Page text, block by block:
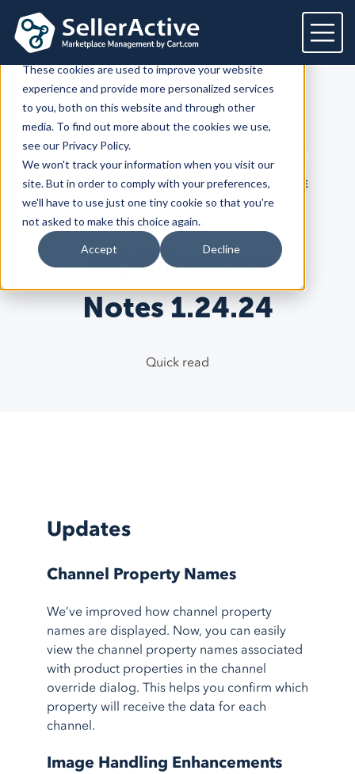
This website stores cookies on your computer.
These cookies are used to improve your website
experience and provide more personalized services
to you, both on this website and through other
media. To find out more about the cookies we use,
see our Privacy Policy.
We won't track your information when you visit our
site. But in order to comply with your preferences,
we'll have to use just one tiny cookie so that you're
not asked to make this choice again.
Accept Decline
Platform
Platform
Marketplaces
Channel Feeds
Repricing
Inventory
Multichannel Analytics
Solutions
Dedicated solutions
For Retailers
For Brands
For Agencies
For Resellers
Services for
E2E Marketplace Management
Marketplace Strategy
Advertising & SEO
Inventory Optimization
Listing Optimization
System Integrations
Customers
Pricing
Integrations
Marketplaces Feeds
Google Ads
BigCommerce
AmeriCommerce
shopping carts
Walmart WFS
Shipstation
More service integrations
Resources
SellerActiveBlog
Search term
Search
LATEST PRODUCT HOW TO SELL ONLINE
MCM Release
Notes 1.24.24
Quick read
Updates
Channel Property Names
We’ve improved how channel property
names are displayed. Now, you can easily
view the channel property names associated
with product properties in the channel
override dialog. This helps you confirm which
property will receive the data for each
channel.
Image Handling Enhancements